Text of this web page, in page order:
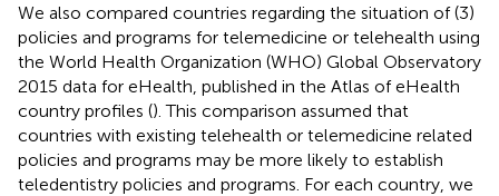
We also compared countries regarding the situation of (3)
policies and programs for telemedicine or telehealth using
the World Health Organization (WHO) Global Observatory
2015 data for eHealth, published in the Atlas of eHealth
country profiles (). This comparison assumed that
countries with existing telehealth or telemedicine related
policies and programs may be more likely to establish
teledentistry policies and programs. For each country, we